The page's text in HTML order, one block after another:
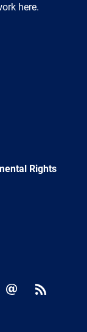
here.
Rights
E-
RSS